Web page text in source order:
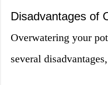
Disadvantages of
Overwatering your
several